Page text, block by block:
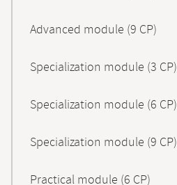
Advanced module (9 CP)
Specialization module (3 CP)
Specialization module (6 CP)
Specialization module (9 CP)
Practical module (6 CP)